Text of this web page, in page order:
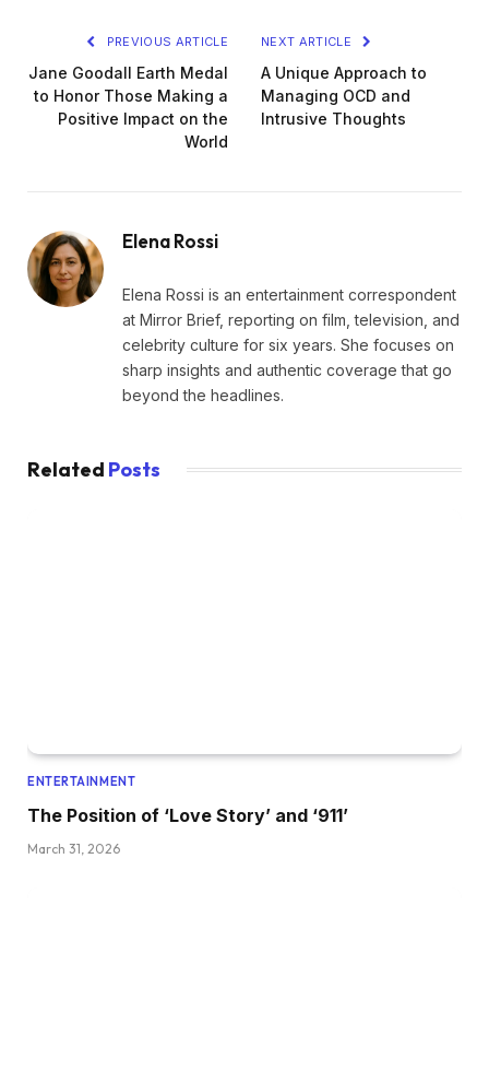
PREVIOUS ARTICLE
Jane Goodall Earth Medal
to Honor Those Making a
Positive Impact on the
World
NEXT ARTICLE
A Unique Approach to
Managing OCD and
Intrusive Thoughts
Elena Rossi
Elena Rossi is an entertainment correspondent
at Mirror Brief, reporting on film, television, and
celebrity culture for six years. She focuses on
sharp insights and authentic coverage that go
beyond the headlines.
Related Posts
ENTERTAINMENT
The Position of ‘Love Story’ and ‘911’
March 31, 2026